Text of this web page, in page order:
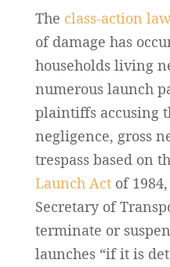
The class-action
of damage has
households living
numerous launch
plaintiffs accusing
negligence, gross
trespass based on
Launch Actof
Secretary of
terminate or
launches “if it is